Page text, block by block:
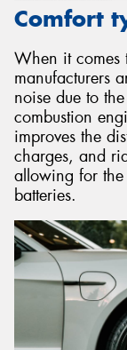
Comfort
When it comes
manufacturers
noise due to
combustion
improves the
charges, and
allowing for
batteries.